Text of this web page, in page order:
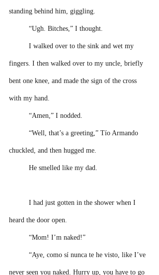
standing behind him, giggling.
“Ugh. Bitches,” I thought.
I walked over to the sink and wet my
fingers. I then walked over to my uncle, briefly
bent one knee, and made the sign of the cross
with my hand.
“Amen,” I nodded.
“Well, that’s a greeting,” Tío Armando
chuckled, and then hugged me.
He smelled like my dad.
I had just gotten in the shower when I
heard the door open.
“Mom! I’m naked!”
“Aye, como sí nunca te he visto, like I’ve
never seen you naked. Hurry up, you have to go